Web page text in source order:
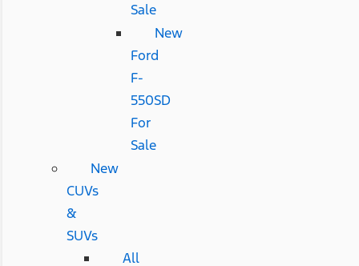
Sale
New
Ford
F-
550SD
For
Sale
New
CUVs
&
SUVs
All